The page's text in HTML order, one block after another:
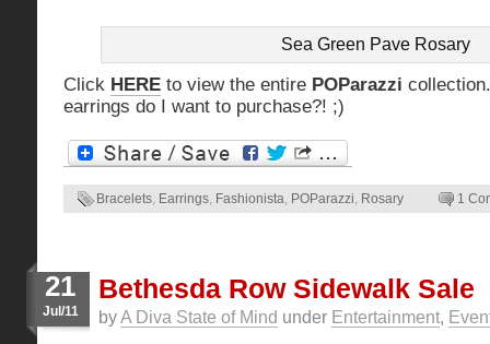
Sea Green Pave Rosary
Click HERE to view the entire POParazzi
earrings do I want to purchase?! ;)
Bracelets, Earrings, Fashionista, POParazzi, Rosary 1
21
Jul/11
Bethesda Row Sidewalk Sale
byA Diva State of Mind under Entertainment,